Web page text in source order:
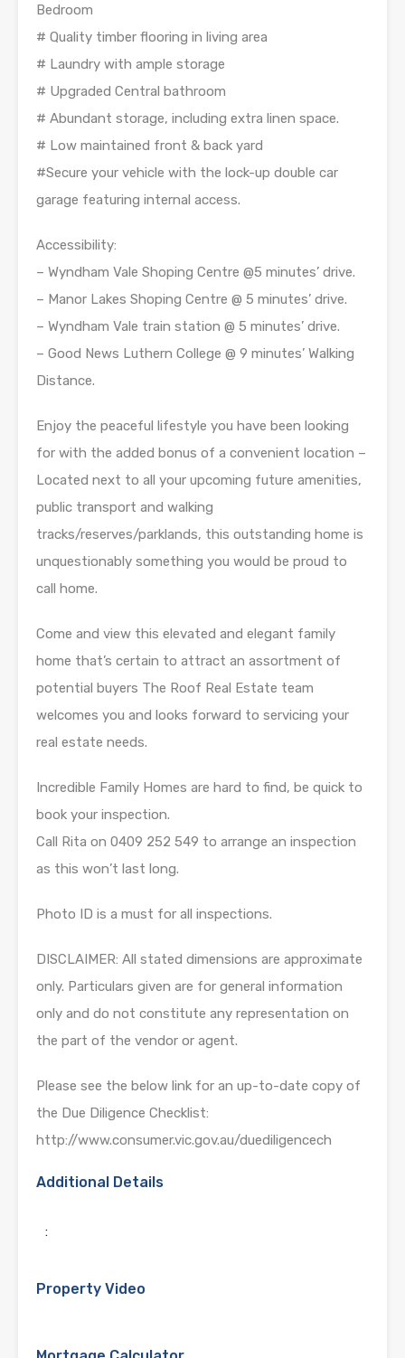
Bedroom
# Quality timber flooring in living area
# Laundry with ample storage
# Upgraded Central bathroom
# Abundant storage, including extra linen space.
# Low maintained front & back yard
#Secure your vehicle with the lock-up double car
garage featuring internal access.
Accessibility:
– Wyndham Vale Shoping Centre @5 minutes’ drive.
– Manor Lakes Shoping Centre @ 5 minutes’ drive.
– Wyndham Vale train station @ 5 minutes’ drive.
– Good News Luthern College @ 9 minutes’ Walking
Distance.
Enjoy the peaceful lifestyle you have been looking
for with the added bonus of a convenient location –
Located next to all your upcoming future amenities,
public transport and walking
tracks/reserves/parklands, this outstanding home is
unquestionably something you would be proud to
call home.
Come and view this elevated and elegant family
home that’s certain to attract an assortment of
potential buyers The Roof Real Estate team
welcomes you and looks forward to servicing your
real estate needs.
Incredible Family Homes are hard to find, be quick to
book your inspection.
Call Rita on 0409 252 549 to arrange an inspection
as this won’t last long.
Photo ID is a must for all inspections.
DISCLAIMER: All stated dimensions are approximate
only. Particulars given are for general information
only and do not constitute any representation on
the part of the vendor or agent.
Please see the below link for an up-to-date copy of
the Due Diligence Checklist:
http://www.consumer.vic.gov.au/duediligencech
Additional Details
:
Property Video